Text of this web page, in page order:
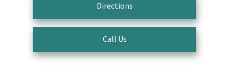
Directions
Call Us